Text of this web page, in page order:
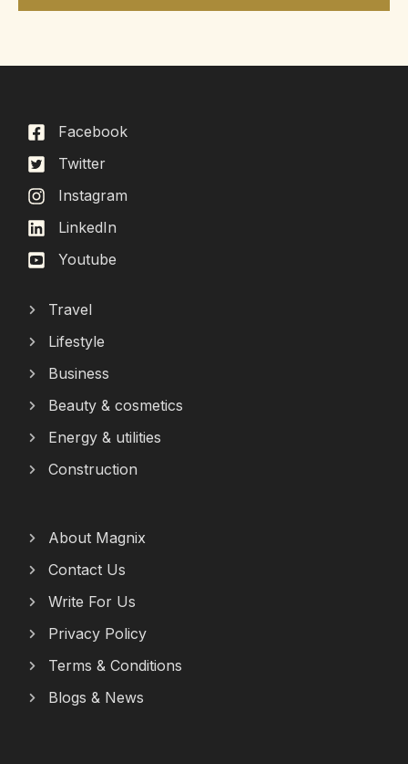
Facebook
Twitter
Instagram
LinkedIn
Youtube
Travel
Lifestyle
Business
Beauty & cosmetics
Energy & utilities
Construction
About Magnix
Contact Us
Write For Us
Privacy Policy
Terms & Conditions
Blogs & News